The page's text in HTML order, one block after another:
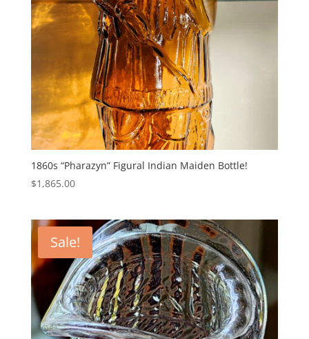
1860s “Pharazyn” Figural Indian Maiden Bottle!
$1,865.00
Sale!